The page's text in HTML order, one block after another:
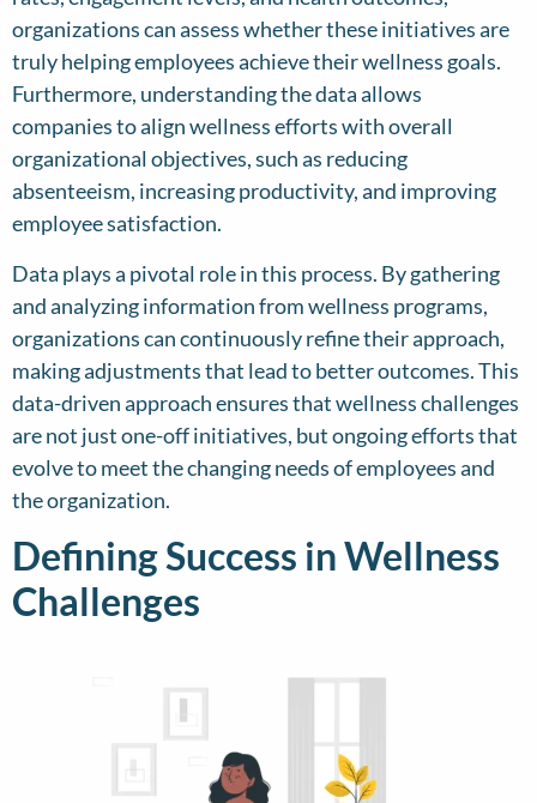
organizations can assess whether these initiatives are
truly helping employees achieve their wellness goals.
Furthermore, understanding the data allows
companies to align wellness efforts with overall
organizational objectives, such as reducing
absenteeism, increasing productivity, and improving
employee satisfaction.
Data plays a pivotal role in this process. By gathering
and analyzing information from wellness programs,
organizations can continuously refine their approach,
making adjustments that lead to better outcomes. This
data-driven approach ensures that wellness challenges
are not just one-off initiatives, but ongoing efforts that
evolve to meet the changing needs of employees and
the organization.
Defining Success in Wellness
Challenges